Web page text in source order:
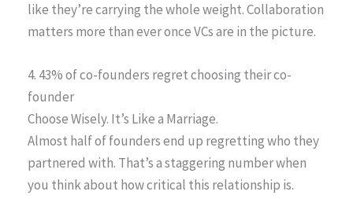
like they’re carrying the whole weight. Collaboration
matters more than ever once VCs are in the picture.
4. 43% of co-founders regret choosing their co-
founder
Choose Wisely. It’s Like a Marriage.
Almost half of founders end up regretting who they
partnered with. That’s a staggering number when
you think about how critical this relationship is.